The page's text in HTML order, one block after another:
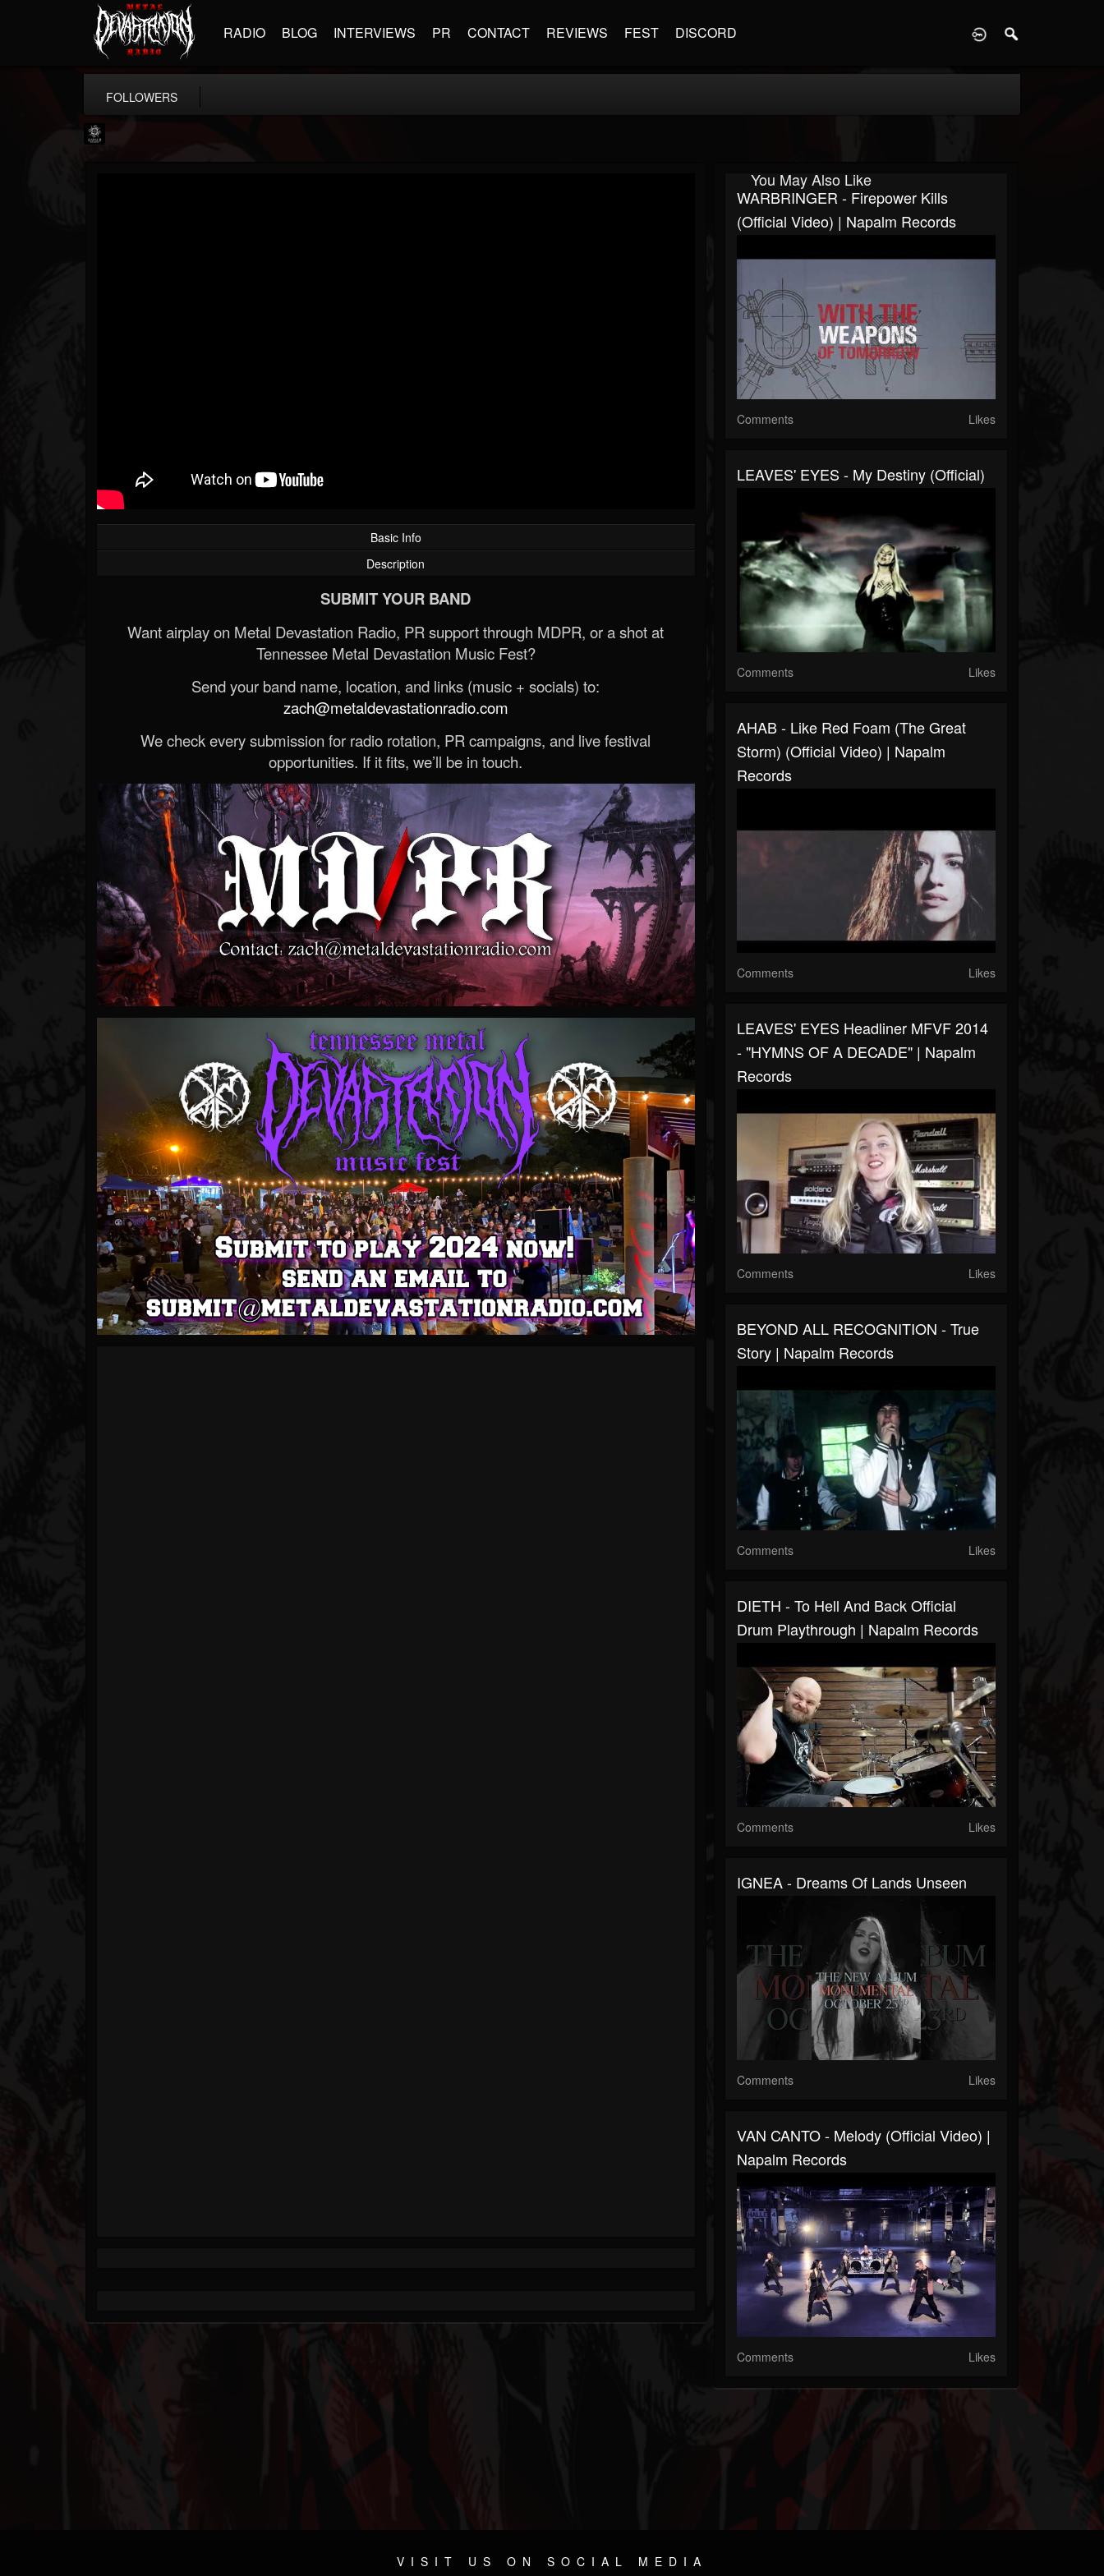
RADIO BLOG INTERVIEWS PR CONTACT REVIEWS FEST DISCORD
FOLLOWERS
Basic Info
Description
SUBMIT YOUR BAND
Want airplay on Metal Devastation Radio, PR support through MDPR, or a shot at
Tennessee Metal Devastation Music Fest?
Send your band name, location, and links (music + socials) to:
zach@metaldevastationradio.com
We check every submission for radio rotation, PR campaigns, and live festival
opportunities. If it fits, we’ll be in touch.
You May Also Like
WARBRINGER - Firepower Kills
(Official Video) | Napalm Records
Comments Likes
LEAVES' EYES - My Destiny (Official)
Comments Likes
AHAB - Like Red Foam (The Great
Storm) (Official Video) | Napalm
Records
Comments Likes
LEAVES' EYES Headliner MFVF 2014
- "HYMNS OF A DECADE" | Napalm
Records
Comments Likes
BEYOND ALL RECOGNITION - True
Story | Napalm Records
Comments Likes
DIETH - To Hell And Back Official
Drum Playthrough | Napalm Records
Comments Likes
IGNEA - Dreams Of Lands Unseen
Comments Likes
VAN CANTO - Melody (Official Video) |
Napalm Records
Comments Likes
VISIT US ON SOCIAL MEDIA